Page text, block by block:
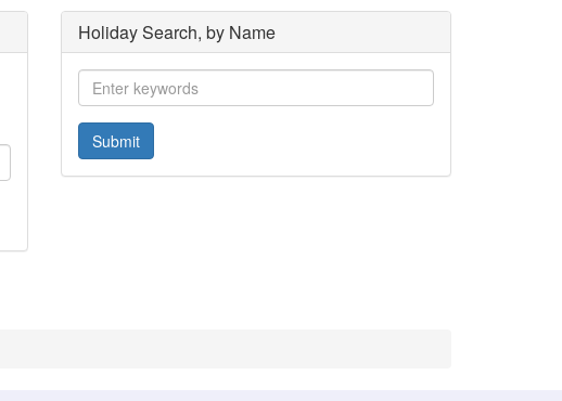
Holiday Search, by Name
Submit